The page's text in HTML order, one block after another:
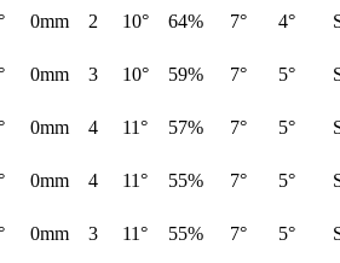
0mm 2 10° 64% 7° 4°
0mm 3 10° 59% 7° 5°
0mm 4 11° 57% 7° 5°
0mm 4 11° 55% 7° 5°
0mm 3 11° 55% 7° 5°